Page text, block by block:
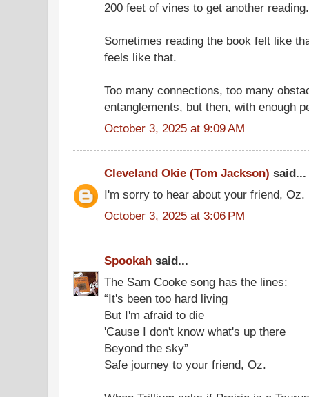
200 feet of vines to get another reading.
Sometimes reading the book felt like
feels like that.
Too many connections, too many
entanglements, but then, with enough
October 3, 2025 at 9:09 AM
Cleveland Okie (Tom Jackson) said...
I'm sorry to hear about your friend, Oz.
October 3, 2025 at 3:06 PM
Spookah said...
The Sam Cooke song has the lines:
“It's been too hard living
But I'm afraid to die
'Cause I don't know what's up there
Beyond the sky”
Safe journey to your friend, Oz.